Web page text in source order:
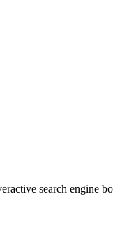
search engine